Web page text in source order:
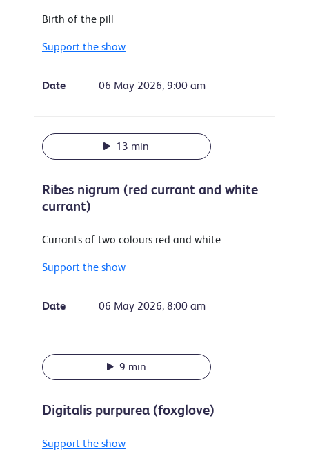
Birth of the pill
Support the show
Date 06 May 2026, 9:00 am
13 min
Ribes nigrum (red currant and white
currant)
Currants of two colours red and white.
Support the show
Date 06 May 2026, 8:00 am
9 min
Digitalis purpurea (foxglove)
Support the show